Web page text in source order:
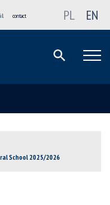
contact PL EN
School 2025/2026